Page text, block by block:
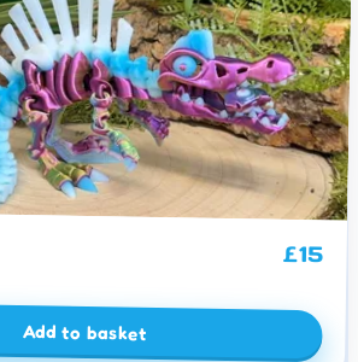
£15
Add to basket